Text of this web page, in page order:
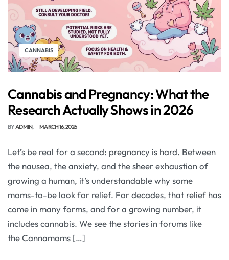
CANNABIS
Cannabis and Pregnancy: What the
Research Actually Shows in 2026
BYADMIN MARCH 16, 2026
Let’s be real for a second: pregnancy is hard. Between
the nausea, the anxiety, and the sheer exhaustion of
growing a human, it’s understandable why some
moms-to-be look for relief. For decades, that relief has
come in many forms, and for a growing number, it
includes cannabis. We see the stories in forums like
the Cannamoms […]